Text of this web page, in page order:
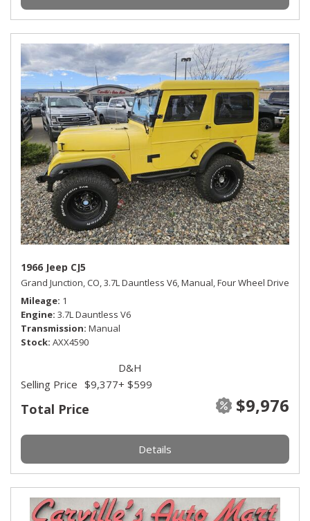
1966 Jeep CJ5
Grand Junction, CO,3.7L Dauntless V6,Manual,Four Wheel Drive
Mileage 1
Engine 3.7L Dauntless V6
Transmission Manual
Stock AXX4590
Total Price $9,976
Selling Price $9,377
D&H
+ $599
Details